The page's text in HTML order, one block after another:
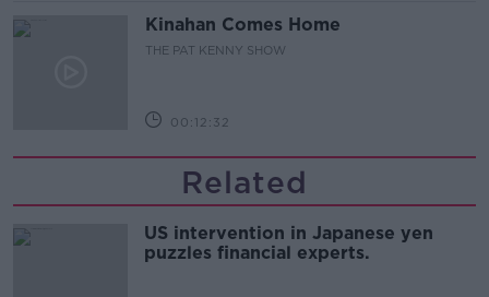
Kinahan Comes Home
THE PAT KENNY SHOW
00:12:32
Related
US intervention in Japanese yen
puzzles financial experts.